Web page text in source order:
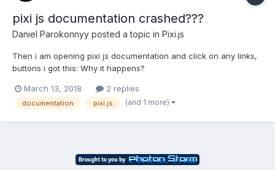
pixi js documentation crashed???
Daniel Parokonnyy posted a topic in Pixi.js
Then i am opening pixi js documentation and click on any links,
buttons i got this: Why it happens?
March 13, 2018 2 replies
documentation pixi.js (and 1 more)